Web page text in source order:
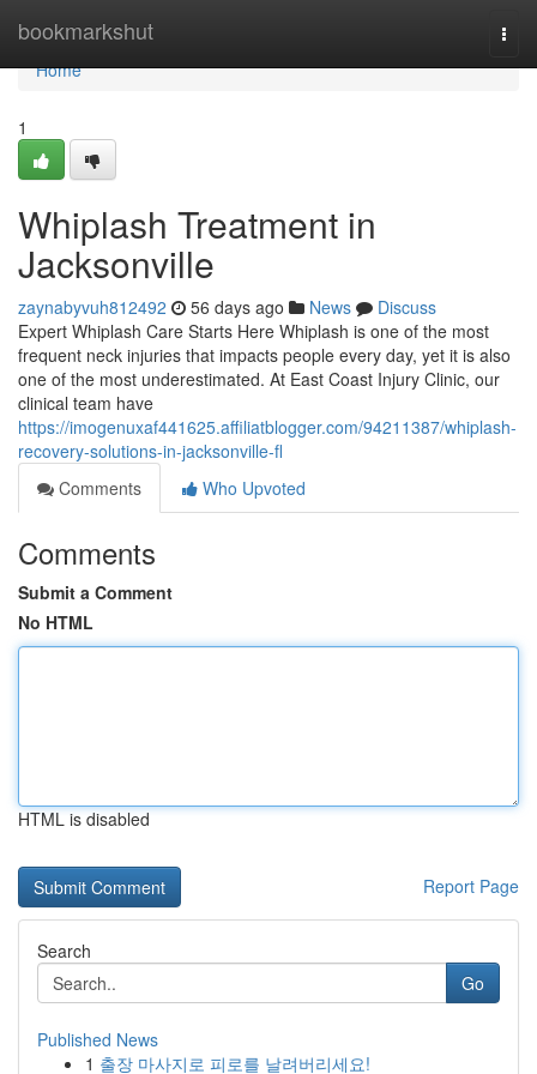
bookmarkshut
Home
Home
1
Whiplash Treatment in
Jacksonville
zaynabyvuh812492 56 days ago News
Discuss
Expert Whiplash Care Starts Here Whiplash is one of the most
frequent neck injuries that impacts people every day, yet it is also
one of the most underestimated. At East Coast Injury Clinic, our
clinical team have
https://imogenuxaf441625.affiliatblogger.com/94211387/whiplash-
recovery-solutions-in-jacksonville-fl
Comments
Who Upvoted
Comments
Submit a Comment
No HTML
HTML is disabled
Report Page
Search
Go
Published News
1 출장 마사지로 피로를 날려버리세요!